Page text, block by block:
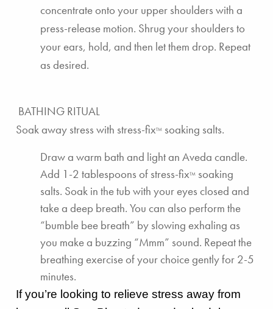
concentrateonto your upper shoulders with a
press-release motion. Shrug your shoulders to
your ears, hold, and then let them drop. Repeat
as desired.
BATHING RITUAL
Soak away stress with stress-fixTM soaking salts.
Draw a warm bath and light an Aveda candle.
Add 1-2 tablespoons of stress-fixTM soaking
salts. Soak in the tub with your eyes closed and
take a deep breath. You can also perform the
“bumble bee breath” by slowing exhaling as
you make a buzzing “Mmm” sound. Repeat the
breathing exercise of your choice gently for 2-5
minutes.
If you’re looking to relieve stress away from